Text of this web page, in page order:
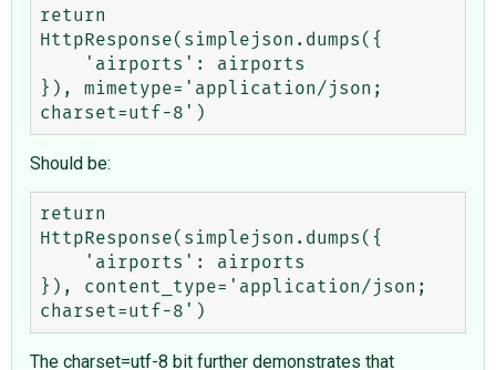
return
HttpResponse(simplejson.dumps({
}), mimetype='application/json;
Should be:
return
HttpResponse(simplejson.dumps({
}), content_type='application/json;
The charset=utf-8 bit further demonstrates that